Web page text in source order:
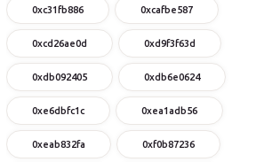
0xc31fb886 0xcafbe587
0xcd26ae0d 0xd9f3f63d
0xdb092405 0xdb6e0624
0xe6dbfc1c 0xea1adb56
0xeab832fa 0xf0b87236